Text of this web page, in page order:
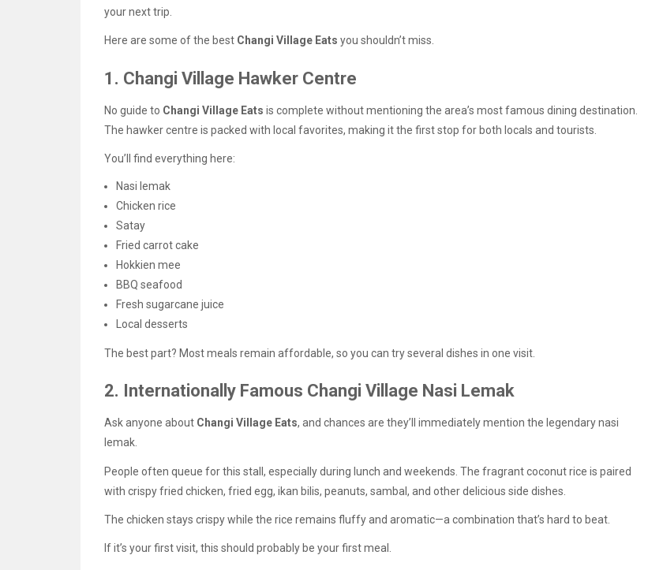
your next trip.
Here are some of the best Changi Village Eats you shouldn’t miss.
1. Changi Village Hawker Centre
No guide to Changi Village Eats is complete without mentioning the area’s most famous dining destination.
The hawker centre is packed with local favorites, making it the first stop for both locals and tourists.
You’ll find everything here:
Nasi lemak
Chicken rice
Satay
Fried carrot cake
Hokkien mee
BBQ seafood
Fresh sugarcane juice
Local desserts
The best part? Most meals remain affordable, so you can try several dishes in one visit.
2. Internationally Famous Changi Village Nasi Lemak
Ask anyone about Changi Village Eats, and chances are they’ll immediately mention the legendary nasi
lemak.
People often queue for this stall, especially during lunch and weekends. The fragrant coconut rice is paired
with crispy fried chicken, fried egg, ikan bilis, peanuts, sambal, and other delicious side dishes.
The chicken stays crispy while the rice remains fluffy and aromatic—a combination that’s hard to beat.
If it’s your first visit, this should probably be your first meal.